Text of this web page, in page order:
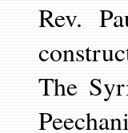
Rev.
The